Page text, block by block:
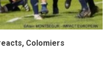
Colomiers